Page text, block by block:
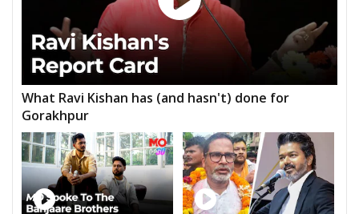
What Ravi Kishan has (and hasn't) done for
Gorakhpur